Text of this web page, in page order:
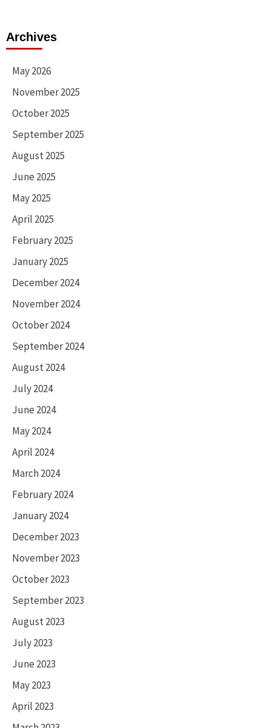
Archives
May 2026
November 2025
October 2025
September 2025
August 2025
June 2025
May 2025
April 2025
February 2025
January 2025
December 2024
November 2024
October 2024
September 2024
August 2024
July 2024
June 2024
May 2024
April 2024
March 2024
February 2024
January 2024
December 2023
November 2023
October 2023
September 2023
August 2023
July 2023
June 2023
May 2023
April 2023